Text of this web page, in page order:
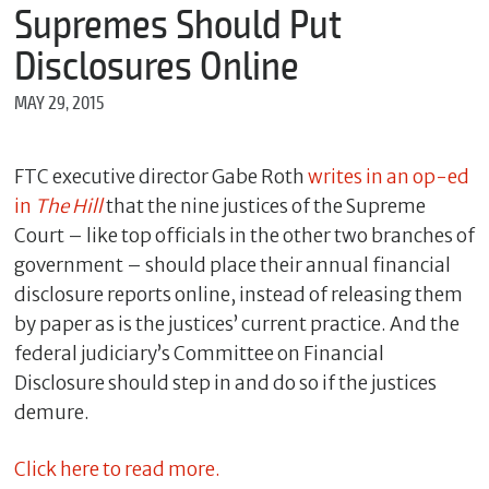
Supremes Should Put
Disclosures Online
MAY 29, 2015
FTC executive director Gabe Rothwrites in an op-ed
in The Hillthat the nine justices of the Supreme
Court – like top officials in the other two branches of
government – should place their annual financial
disclosure reports online, instead of releasing them
by paper as is the justices’ current practice. And the
federal judiciary’s Committee on Financial
Disclosure should step in and do so if the justices
demure.
Click here to read more.
m
e
a
i
*
M
e
s
a
e